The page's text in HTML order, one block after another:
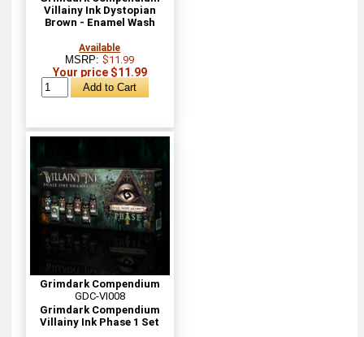
Villainy Ink Dystopian
Brown - Enamel Wash
Available
MSRP:$11.99
Your price $11.99
Grimdark Compendium
GDC-VI008
Grimdark Compendium
Villainy Ink Phase 1 Set